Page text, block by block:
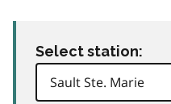
Select station: